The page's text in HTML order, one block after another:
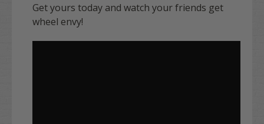
Get yours today and watch your friends get
wheel envy!